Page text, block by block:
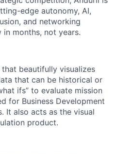
edge autonomy, AI,
and networking
months, not years.
beautifully visualizes
that can be historical or
ifs” to evaluate mission
for Business Development
It also acts as the visual
product.